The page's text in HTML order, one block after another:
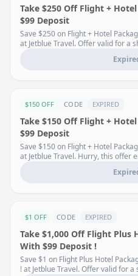
Take $250 Off Flight +
$99 Deposit
Save $250 on Flight + Hotel
at Jetblue Travel. Offer valid for a
$150 OFF CODE EXPIRED
Take $150 Off Flight +
$99 Deposit
Save $150 on Flight + Hotel
at Jetblue Travel. Hurry, this offer
$1 OFF CODE EXPIRED
Take $1,000 Off Flight Plus
With $99 Deposit !
Save $1 on Flight Plus Hotel
! at Jetblue Travel. Offer valid for